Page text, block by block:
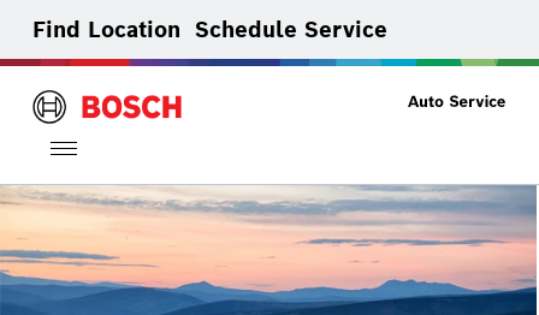
Find Location Schedule Service
Toggle
navigation